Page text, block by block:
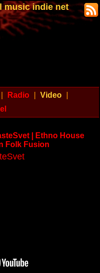
music indie net
Radio Video
| Ethno House
Folk Fusion